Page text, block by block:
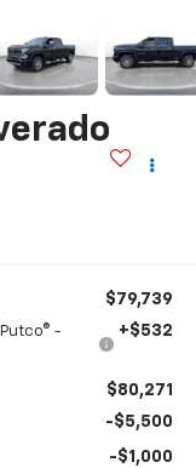
$79,739
-
+$532
$80,271
-$5,500
-$1,000